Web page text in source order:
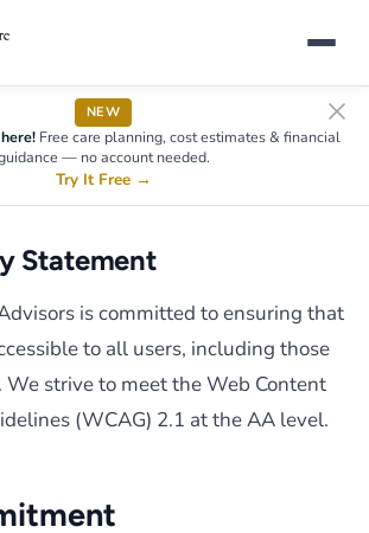
NEW
Free care planning, cost estimates & financial
— no account needed.
Try It Free →
Statement
is committed to ensuring that
to all users, including those
strive to meet the Web Content
(WCAG) 2.1 at the AA level.